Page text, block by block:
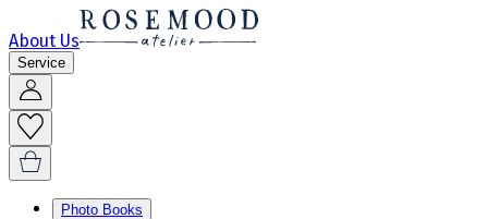
About Us
Service
Photo Books